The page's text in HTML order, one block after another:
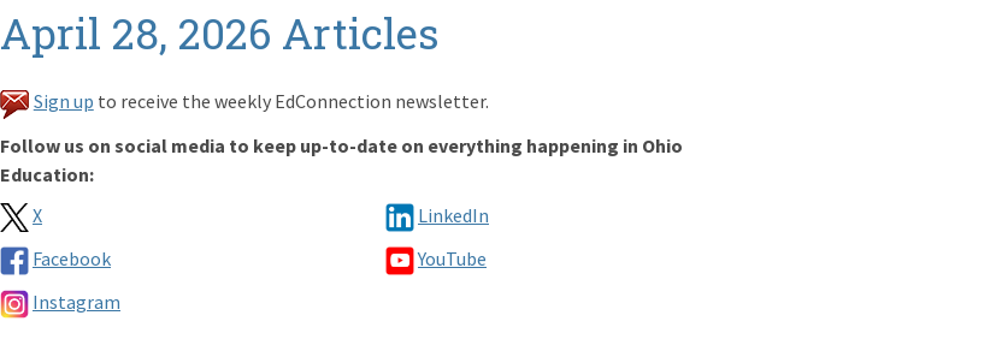
April 28, 2026 Articles
Sign up to receive the weekly EdConnection newsletter.
Follow us on social media to keep up-to-date on everything happening in Ohio
Education:
X
Facebook
Instagram
LinkedIn
YouTube